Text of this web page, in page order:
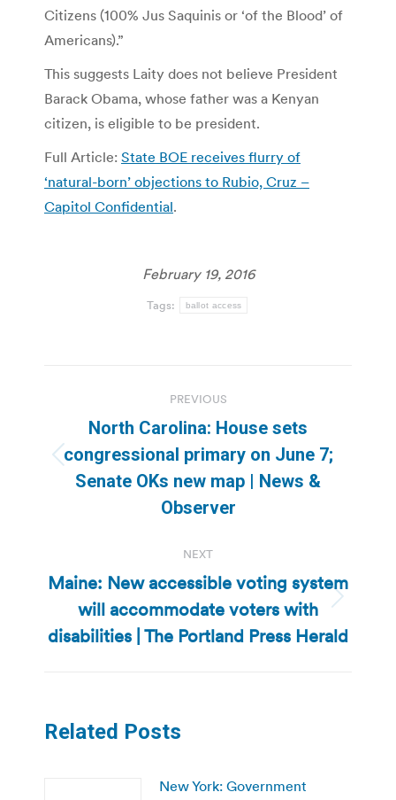
Citizens (100% Jus Saquinis or ‘of the Blood’ of
Americans).”
This suggests Laity does not believe President
Barack Obama, whose father was a Kenyan
citizen, is eligible to be president.
Full Article: State BOE receives flurry of
‘natural-born’ objections to Rubio, Cruz –
Capitol Confidential.
February 19, 2016
Tags: ballot access
navigation
PREVIOUS
Previous
post:
North Carolina: House sets
congressional primary on June 7;
Senate OKs new map | News &
Observer
NEXT
Next
post:
Maine: New accessible voting system
will accommodate voters with
disabilities | The Portland Press Herald
Related Posts
New York: Government